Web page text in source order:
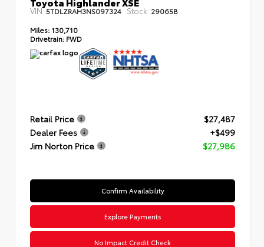
VIN:5TDLZRAH3NS097324 Stock: 29065B
Miles: 130,710
Drivetrain: FWD
Retail Price
$27,487
Dealer Fees
+$499
Jim Norton Price
$27,986
Confirm Availability
Explore Payments
No Impact Credit Check